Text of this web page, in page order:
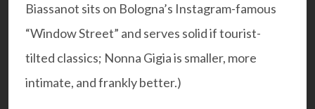
Biassanot sits on Bologna’s Instagram-famous
“Window Street” and serves solid if tourist-
tilted classics; Nonna Gigia is smaller, more
intimate, and frankly better.)